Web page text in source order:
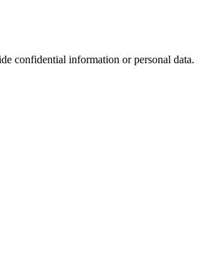
confidential information or personal data.